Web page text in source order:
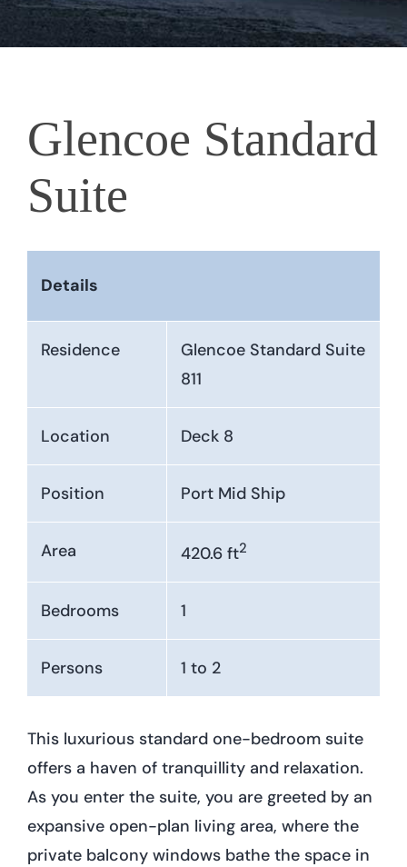
Glencoe Standard
Suite
Details
Residence
Glencoe Standard Suite
811
Location Deck 8
Position Port Mid Ship
Area 420.6 ft2
Bedrooms 1
Persons 1 to 2
This luxurious standard one-bedroom suite
offers a haven of tranquillity and relaxation.
As you enter the suite, you are greeted by an
expansive open-plan living area, where the
private balcony windows bathe the space in